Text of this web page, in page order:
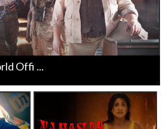
Offi ...